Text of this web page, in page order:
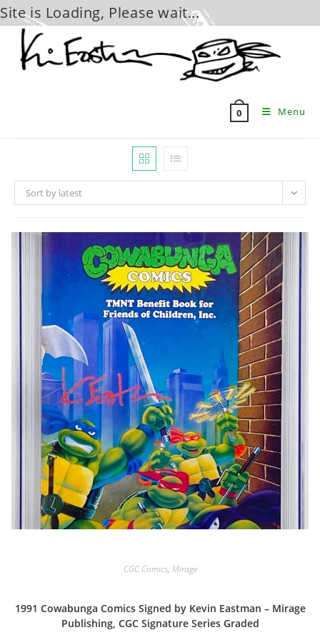
Site is Loading, Please wait...
content
0 Menu
Sort by latest
CGC Comics, Mirage
1991 Cowabunga Comics Signed by Kevin Eastman – Mirage
Publishing, CGC Signature Series Graded